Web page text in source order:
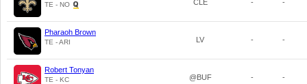
TE - NO CLE - -
Pharaoh Brown
TE - ARI LV - -
Robert Tonyan
TE - KC @BUF - -